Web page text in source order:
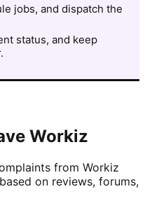
jobs, and dispatch the
status, and keep
Workiz
from Workiz
on reviews, forums,